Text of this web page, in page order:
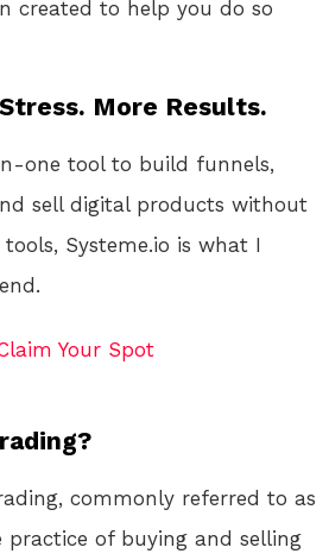
created to help you do so
More Results.
one tool to build funnels,
sell digital products without
Systeme.io is what I
Your Spot
commonly referred to as
practice of buying and selling